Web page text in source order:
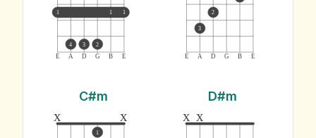
E A D G B E
1 1 1
4 3 2
E A D G B E
3
2
C#m
x
1
x
D#m
x x